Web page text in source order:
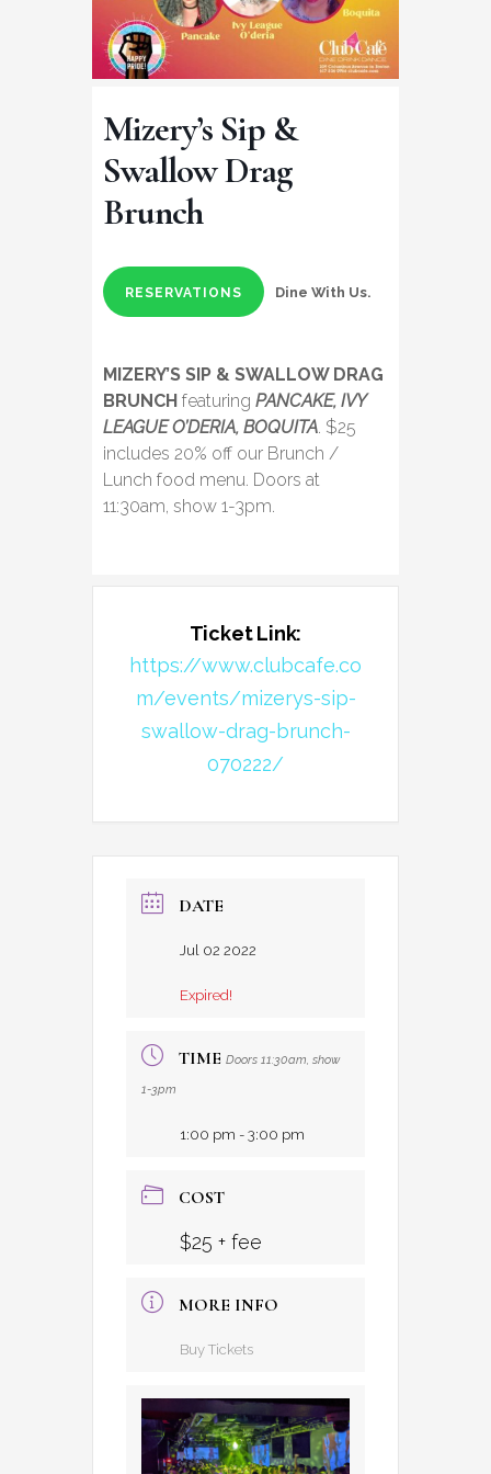
Mizery’s Sip &
Swallow Drag
Brunch
RESERVATIONS Dine With Us.
MIZERY’S SIP & SWALLOW DRAG
BRUNCH featuring PANCAKE, IVY
LEAGUE O’DERIA, BOQUITA. $25
includes 20% off our Brunch /
Lunch food menu. Doors at
11:30am, show 1-3pm.
Ticket Link:
https://www.clubcafe.co
m/events/mizerys-sip-
swallow-drag-brunch-
070222/
DATE
Jul 02 2022
Expired!
TIME Doors 11:30am, show
1-3pm
1:00 pm - 3:00 pm
COST
$25 + fee
MORE INFO
Buy Tickets